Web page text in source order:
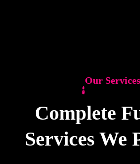
Our Services
Complete
Services We